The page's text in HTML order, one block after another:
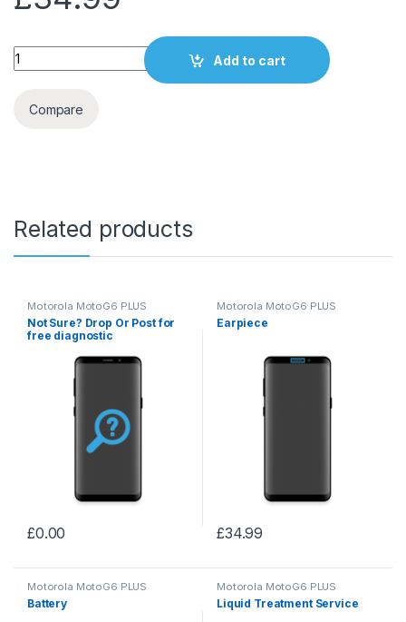
Quantity Add to cart
Compare
Related products
Motorola MotoG6 PLUS
Not Sure? Drop Or Post for
free diagnostic
£0.00
Motorola MotoG6 PLUS
Earpiece
£34.99
Motorola MotoG6 PLUS
Battery
Motorola MotoG6 PLUS
Liquid Treatment Service